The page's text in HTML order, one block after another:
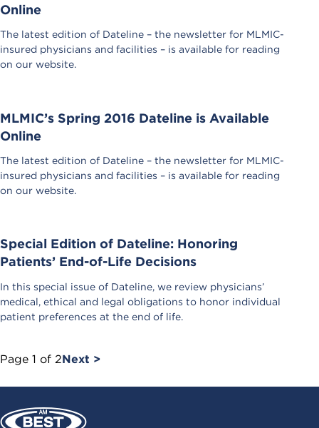
Online
The latest edition of Dateline – the newsletter for MLMIC-
insured physicians and facilities – is available for reading
on our website.
MLMIC’s Spring 2016 Dateline is Available
Online
The latest edition of Dateline – the newsletter for MLMIC-
insured physicians and facilities – is available for reading
on our website.
Special Edition of Dateline: Honoring
Patients’ End-of-Life Decisions
In this special issue of Dateline, we review physicians’
medical, ethical and legal obligations to honor individual
patient preferences at the end of life.
Page 1 of 2Next >